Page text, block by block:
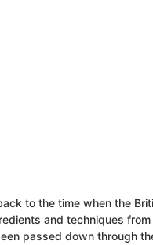
to the time when the
and techniques
passed down through